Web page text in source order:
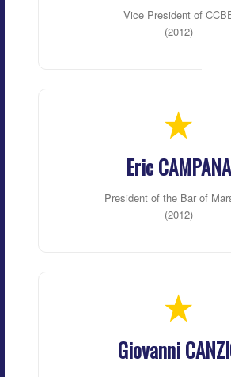
Vice President of
(2012)
Eric CAMPANA
President of the Bar of
(2012)
Giovanni